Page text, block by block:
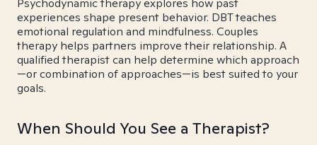
Psychodynamic therapy explores how past
experiences shape present behavior. DBT teaches
emotional regulation and mindfulness. Couples
therapy helps partners improve their relationship. A
qualified therapist can help determine which approach
—or combination of approaches—is best suited to your
goals.
When Should You See a Therapist?